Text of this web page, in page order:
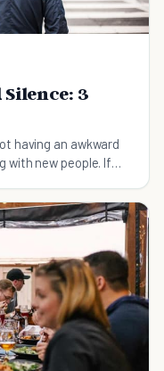
3
having an awkward
with new people. If